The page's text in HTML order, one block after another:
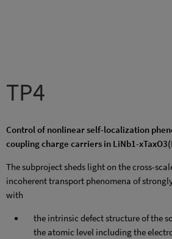
TP4
Control of nonlinear self-localization
coupling charge carriers in LiNb1-
The subproject sheds light on the cross-
incoherent transport phenomena of
with
the intrinsic defect structure of the
the atomic level including the